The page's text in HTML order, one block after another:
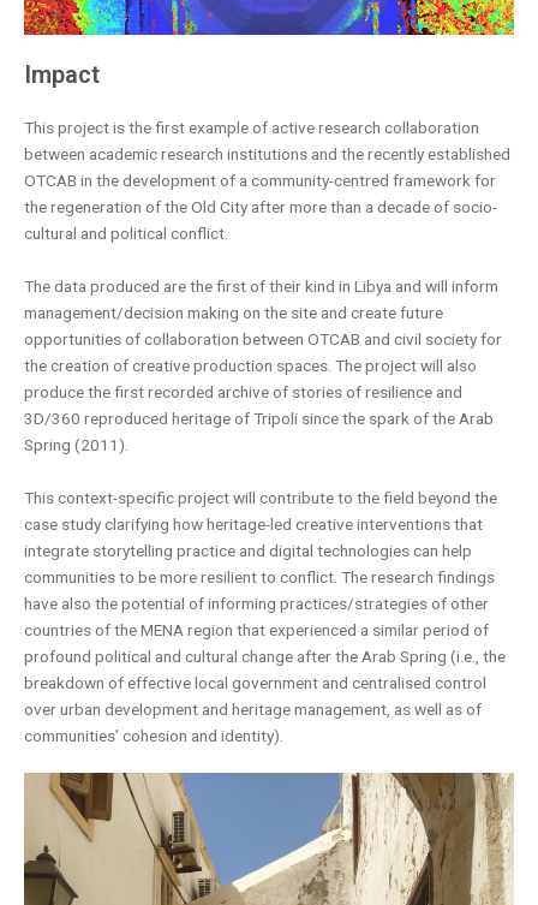
Impact
This project is the first example of active research collaboration
between academic research institutions and the recently established
OTCAB in the development of a community-centred framework for
the regeneration of the Old City after more than a decade of socio-
cultural and political conflict.
The data produced are the first of their kind in Libya and will inform
management/decision making on the site and create future
opportunities of collaboration between OTCAB and civil society for
the creation of creative production spaces. The project will also
produce the first recorded archive of stories of resilience and
3D/360 reproduced heritage of Tripoli since the spark of the Arab
Spring (2011).
This context-specific project will contribute to the field beyond the
case study clarifying how heritage-led creative interventions that
integrate storytelling practice and digital technologies can help
communities to be more resilient to conflict. The research findings
have also the potential of informing practices/strategies of other
countries of the MENA region that experienced a similar period of
profound political and cultural change after the Arab Spring (i.e., the
breakdown of effective local government and centralised control
over urban development and heritage management, as well as of
communities’ cohesion and identity).